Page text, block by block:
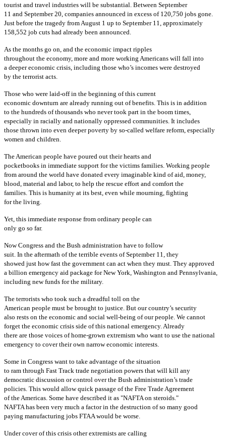
tourist and travel industries will be substantial. Between September
11 and September 20, companies announced in excess of 120,750 jobs gone.
Just before the tragedy from August 1 up to September 11, approximately
158,552 job cuts had already been announced.
As the months go on, and the economic impact ripples
throughout the economy, more and more working Americans will fall into
a deeper economic crisis, including those who’s incomes were destroyed
by the terrorist acts.
Those who were laid-off in the beginning of this current
economic downturn are already running out of benefits. This is in addition
to the hundreds of thousands who never took part in the boom times,
especially in racially and nationally oppressed communities. It includes
those thrown into even deeper poverty by so-called welfare reform, especially
women and children.
The American people have poured out their hearts and
pocketbooks in immediate support for the victims families. Working people
from around the world have donated every imaginable kind of aid, money,
blood, material and labor, to help the rescue effort and comfort the
families. This is humanity at its best, even while mourning, fighting
for the living.
Yet, this immediate response from ordinary people can
only go so far.
Now Congress and the Bush administration have to follow
suit. In the aftermath of the terrible events of September 11, they
showed just how fast the government can act when they must. They approved
a billion emergency aid package for New York, Washington and Pennsylvania,
including new funds for the military.
The terrorists who took such a dreadful toll on the
American people must be brought to justice. But our country’s security
also rests on the economic and social well-being of our people. We cannot
forget the economic crisis side of this national emergency. Already
there are those voices of home-grown extremism who want to use the national
emergency to cover their own narrow economic interests.
Some in Congress want to take advantage of the situation
to ram through Fast Track trade negotiation powers that will kill any
democratic discussion or control over the Bush administration’s trade
policies. This would allow quick passage of the Free Trade Agreement
of the Americas. Some have described it as "NAFTA on steroids."
NAFTA has been very much a factor in the destruction of so many good
paying manufacturing jobs FTAA would be worse.
Under cover of this crisis other extremists are calling